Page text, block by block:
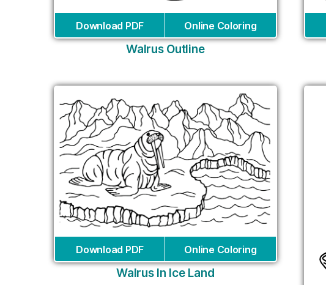
Download PDF Online Coloring
Walrus Outline
Download PDF Online Coloring
Walrus In Ice Land